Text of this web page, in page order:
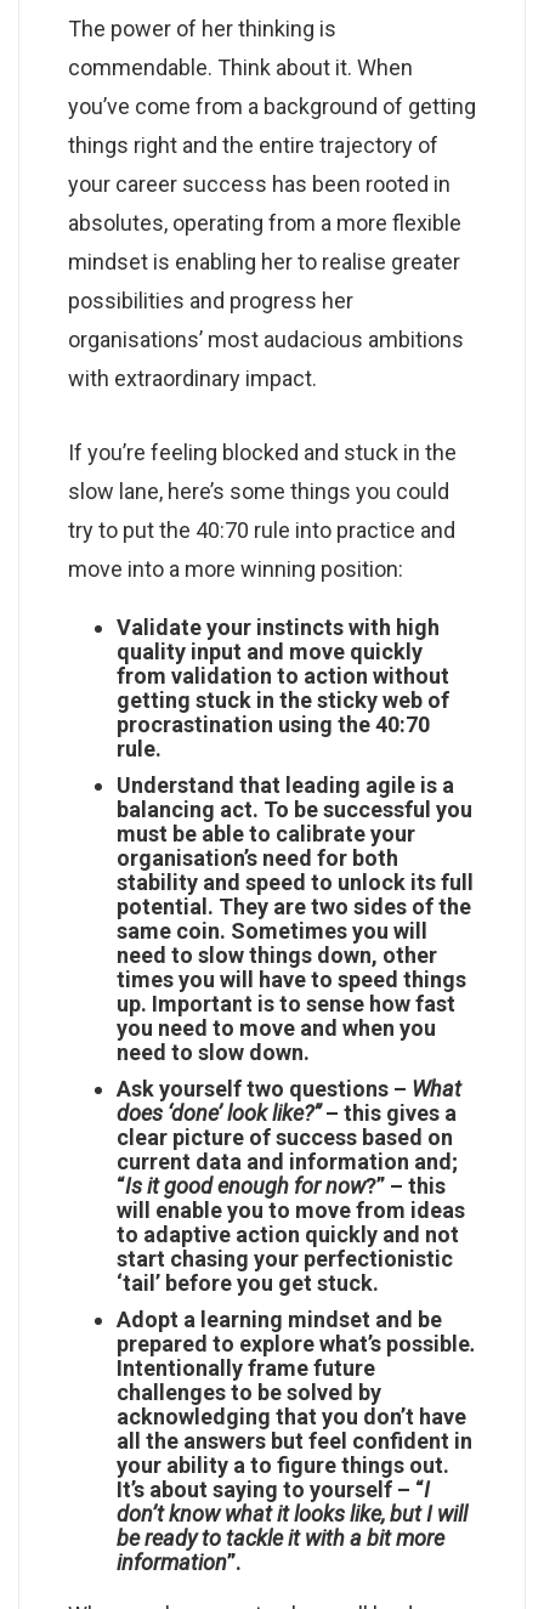
The power of her thinking is
commendable. Think about it. When
you’ve come from a background of getting
things right and the entire trajectory of
your career success has been rooted in
absolutes, operating from a more flexible
mindset is enabling her to realise greater
possibilities and progress her
organisations’ most audacious ambitions
with extraordinary impact.
If you’re feeling blocked and stuck in the
slow lane, here’s some things you could
try to put the 40:70 rule into practice and
move into a more winning position:
Validate your instincts with high
quality input and move quickly
from validation to action without
getting stuck in the sticky web of
procrastination using the 40:70
rule.
Understand that leading agile is a
balancing act. To be successful you
must be able to calibrate your
organisation’s need for both
stability and speed to unlock its full
potential. They are two sides of the
same coin. Sometimes you will
need to slow things down, other
times you will have to speed things
up. Important is to sense how fast
you need to move and when you
need to slow down.
Ask yourself two questions – What
does ‘done’ look like?”– this gives a
clear picture of success based on
current data and information and;
“Is it good enough for now?” – this
will enable you to move from ideas
to adaptive action quickly and not
start chasing your perfectionistic
‘tail’ before you get stuck.
Adopt a learning mindset and be
prepared to explore what’s possible.
Intentionally frame future
challenges to be solved by
acknowledging that you don’t have
all the answers but feel confident in
your ability a to figure things out.
It’s about saying to yourself – “I
don’t know what it looks like, but I will
be ready to tackle it with a bit more
information”.